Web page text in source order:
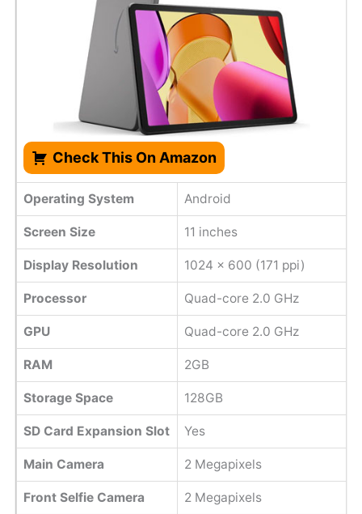
Check This On Amazon
Operating System Android
Screen Size 11 inches
Display Resolution 1024 x 600 (171 ppi)
Processor Quad-core 2.0 GHz
GPU Quad-core 2.0 GHz
RAM 2GB
Storage Space 128GB
SD Card Expansion Slot Yes
Main Camera 2 Megapixels
Front Selfie Camera 2 Megapixels